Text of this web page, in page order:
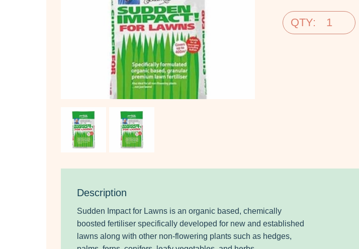
QTY:
Description
Sudden Impact for Lawns is an organic based, chemically
boosted fertiliser specifically developed for new and established
lawns along with other non-flowering plants such as hedges,